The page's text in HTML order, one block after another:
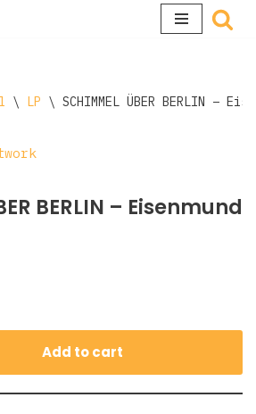
\ LP \ SCHIMMEL ÜBER BERLIN –
BERLIN – Eisenmund
Add to cart